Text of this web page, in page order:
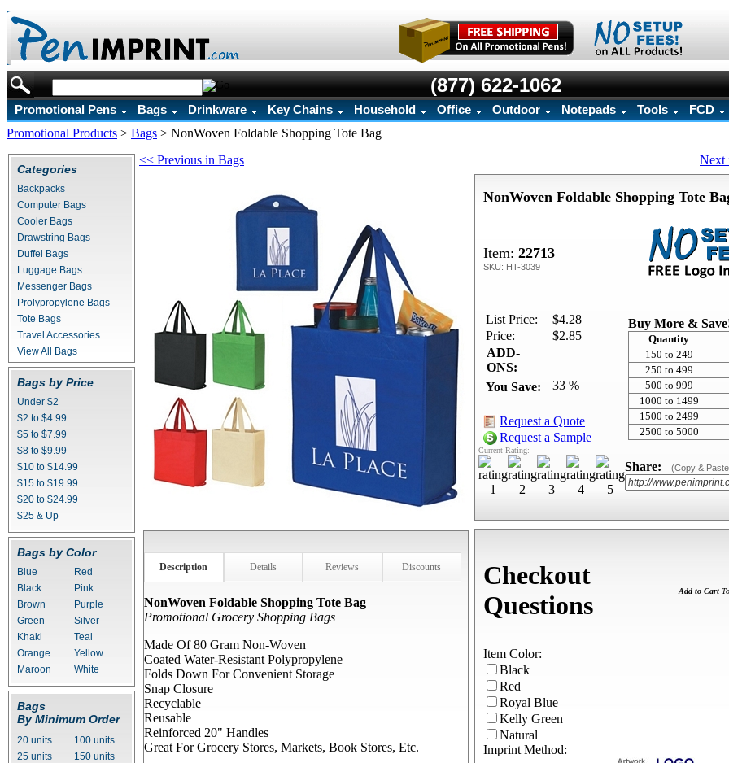
(877) 622-1062
Promotional Pens Bags Drinkware Key Chains Household Office Outdoor Notepads Tools FCD
Promotional Products > Bags > NonWoven Foldable Shopping Tote Bag
Categories
Backpacks
Computer Bags
Cooler Bags
Drawstring Bags
Duffel Bags
Luggage Bags
Messenger Bags
Prolypropylene Bags
Tote Bags
Travel Accessories
View All Bags
Bags by Price
Under $2
$2 to $4.99
$5 to $7.99
$8 to $9.99
$10 to $14.99
$15 to $19.99
$20 to $24.99
$25 & Up
Bags by Color
Blue
Red
Black
Pink
Brown
Purple
Green
Silver
Khaki
Teal
Orange
Yellow
Maroon
White
Bags
By Minimum Order
20 units
100 units
25 units
150 units
<< Previous in Bags Next
Description Details Reviews Discounts
NonWoven Foldable Shopping Tote Bag
Promotional Grocery Shopping Bags
Made Of 80 Gram Non-Woven
Coated Water-Resistant Polypropylene
Folds Down For Convenient Storage
Snap Closure
Recyclable
Reusable
Reinforced 20" Handles
Great For Grocery Stores, Markets, Book Stores, Etc.
NonWoven Foldable Shopping Tote
Item: 22713
SKU: HT-3039
List Price:
$4.28
Price:
$2.85
ADD-
ONS:
You Save:
33 %
Request a Quote
Request a Sample
Buy More &
Quantity
150 to 249
250 to 499
500 to 999
1000 to 1499
1500 to 2499
2500 to 5000
Current Rating:
Share: (Copy &
Checkout
Questions
Add to Cart
Item Color:
Black
Red
Royal Blue
Kelly Green
Natural
Imprint Method: